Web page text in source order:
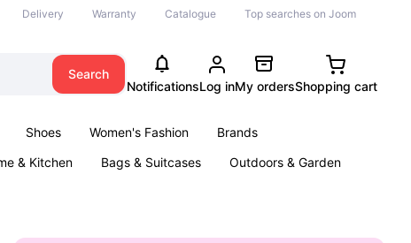
Delivery Warranty Catalogue Top searches on Joom
Search
NotificationsLog inMy ordersShopping cart
Shoes Women's Fashion
Brands
& Kitchen Bags & Suitcases
Outdoors & Garden